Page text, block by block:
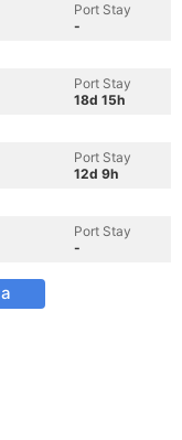
Port Stay
-
Port Stay
18d 15h
Port Stay
12d 9h
Port Stay
-